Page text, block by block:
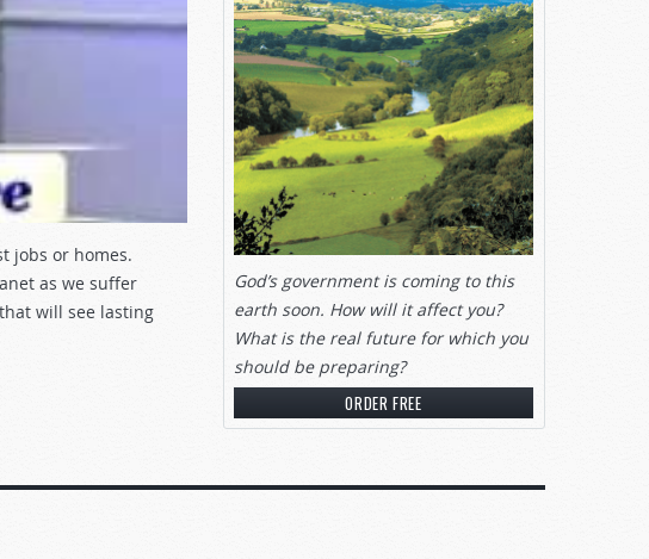
jobs or homes.
as we suffer
will see lasting
God’s government is coming to this
earth soon. How will it affect you?
What is the real future for which you
should be preparing?
ORDER FREE